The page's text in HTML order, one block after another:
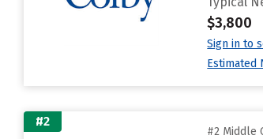
$3,800
Sign in to
Estimated
#2
#2 Middle